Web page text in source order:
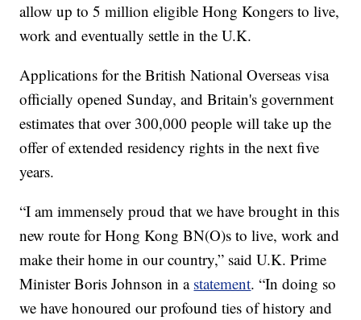
allow up to 5 million eligible Hong Kongers to live,
work and eventually settle in the U.K.
Applications for the British National Overseas visa
officially opened Sunday, and Britain's government
estimates that over 300,000 people will take up the
offer of extended residency rights in the next five
years.
“I am immensely proud that we have brought in this
new route for Hong Kong BN(O)s to live, work and
make their home in our country,” said U.K. Prime
Minister Boris Johnson in a statement. “In doing so
we have honoured our profound ties of history and